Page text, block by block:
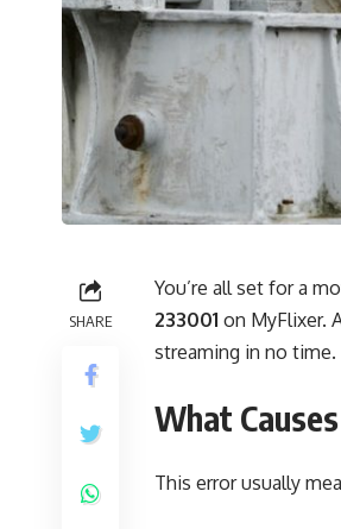
SHARE
You’re all set for a
233001 on MyFlixer.
streaming in no time.
What
This error usually